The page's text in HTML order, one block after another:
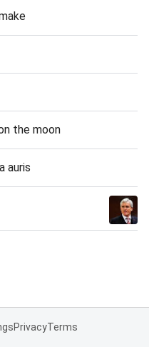
the moon
auris
PrivacyTerms